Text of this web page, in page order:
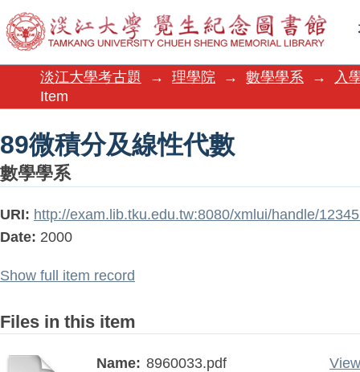
89微積分及線性代數
淡江大學考古題 → 理學院 → 數學學系 →
入
Item
89微積分及線性代數
數學學系
URI: http://exam.lib.tku.edu.tw:8080/xmlui/handle/
Date: 2000
Show full item record
Files in this item
Name: 8960033.pdf